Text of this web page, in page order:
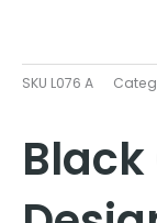
SKU L076 A